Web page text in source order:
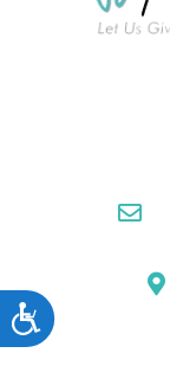
Accessibility